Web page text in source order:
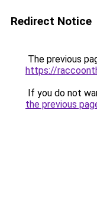
Redirect Notice
The previous
https://
If you do not
the previous